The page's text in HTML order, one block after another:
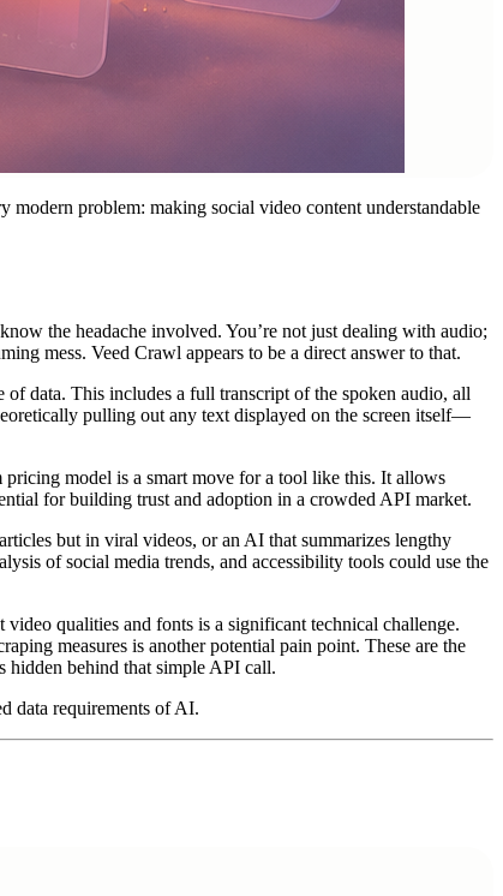
modern problem: making social video content understandable
the headache involved. You’re not just dealing with audio;
mess. Veed Crawl appears to be a direct answer to that.
data. This includes a full transcript of the spoken audio, all
pulling out any text displayed on the screen itself—
pricing model is a smart move for a tool like this. It allows
for building trust and adoption in a crowded API market.
but in viral videos, or an AI that summarizes lengthy
of social media trends, and accessibility tools could use the
qualities and fonts is a significant technical challenge.
measures is another potential pain point. These are the
hidden behind that simple API call.
data requirements of AI.